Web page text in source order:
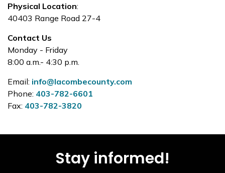
Physical Location:
40403 Range Road 27-4
Contact Us
Monday - Friday
8:00 a.m.- 4:30 p.m.
Email: info@lacombecounty.com
Phone: 403-782-6601
Fax: 403-782-3820
Stay informed!